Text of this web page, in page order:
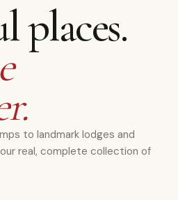
places.
to landmark lodges and
real, complete collection of